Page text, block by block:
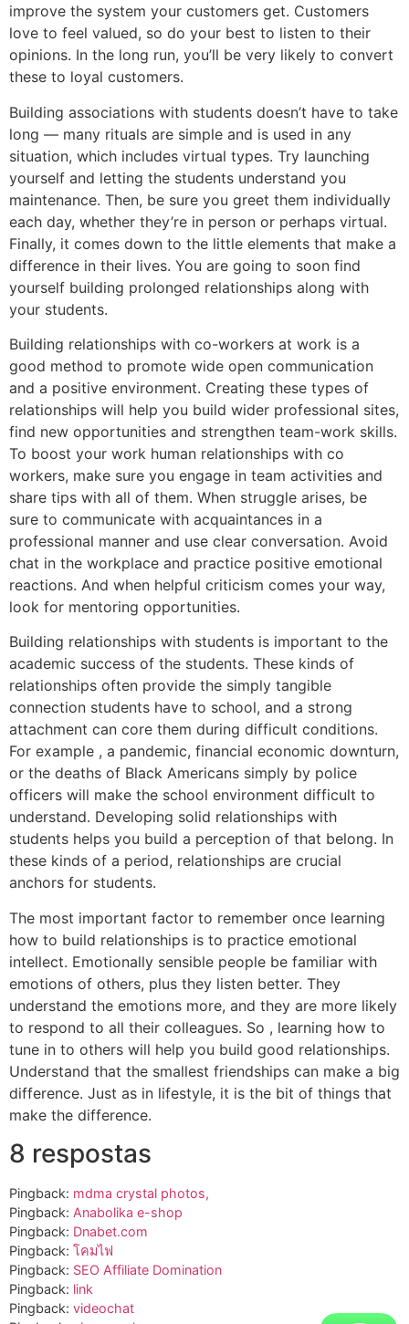
improve the system your customers get. Customers
love to feel valued, so do your best to listen to their
opinions. In the long run, you’ll be very likely to convert
these to loyal customers.
Building associations with students doesn’t have to take
long — many rituals are simple and is used in any
situation, which includes virtual types. Try launching
yourself and letting the students understand you
maintenance. Then, be sure you greet them individually
each day, whether they’re in person or perhaps virtual.
Finally, it comes down to the little elements that make a
difference in their lives. You are going to soon find
yourself building prolonged relationships along with
your students.
Building relationships with co-workers at work is a
good method to promote wide open communication
and a positive environment. Creating these types of
relationships will help you build wider professional sites,
find new opportunities and strengthen team-work skills.
To boost your work human relationships with co
workers, make sure you engage in team activities and
share tips with all of them. When struggle arises, be
sure to communicate with acquaintances in a
professional manner and use clear conversation. Avoid
chat in the workplace and practice positive emotional
reactions. And when helpful criticism comes your way,
look for mentoring opportunities.
Building relationships with students is important to the
academic success of the students. These kinds of
relationships often provide the simply tangible
connection students have to school, and a strong
attachment can core them during difficult conditions.
For example , a pandemic, financial economic downturn,
or the deaths of Black Americans simply by police
officers will make the school environment difficult to
understand. Developing solid relationships with
students helps you build a perception of that belong. In
these kinds of a period, relationships are crucial
anchors for students.
The most important factor to remember once learning
how to build relationships is to practice emotional
intellect. Emotionally sensible people be familiar with
emotions of others, plus they listen better. They
understand the emotions more, and they are more likely
to respond to all their colleagues. So , learning how to
tune in to others will help you build good relationships.
Understand that the smallest friendships can make a big
difference. Just as in lifestyle, it is the bit of things that
make the difference.
8 respostas
Pingback: mdma crystal photos,
Pingback: Anabolika e-shop
Pingback: Dnabet.com
Pingback: โคมไฟ
Pingback: SEO Affiliate Domination
Pingback: link
Pingback: videochat